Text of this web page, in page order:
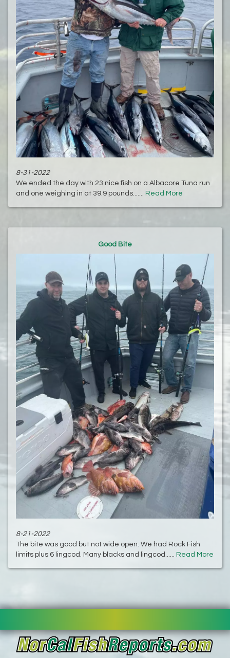
8-31-2022
We ended the day with 23 nice fish on a Albacore Tuna run
and one weighing in at 39.9 pounds....... Read More
Good Bite
8-21-2022
The bite was good but not wide open. We had Rock Fish
limits plus 6 lingcod. Many blacks and lingcod...... Read More